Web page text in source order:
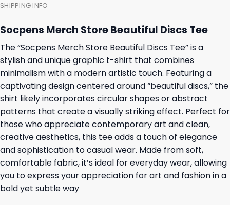
SHIPPING INFO
Socpens Merch Store Beautiful Discs Tee
The “Socpens Merch Store Beautiful Discs Tee” is a
stylish and unique graphic t-shirt that combines
minimalism with a modern artistic touch. Featuring a
captivating design centered around “beautiful discs,” the
shirt likely incorporates circular shapes or abstract
patterns that create a visually striking effect. Perfect for
those who appreciate contemporary art and clean,
creative aesthetics, this tee adds a touch of elegance
and sophistication to casual wear. Made from soft,
comfortable fabric, it’s ideal for everyday wear, allowing
you to express your appreciation for art and fashion in a
bold yet subtle way